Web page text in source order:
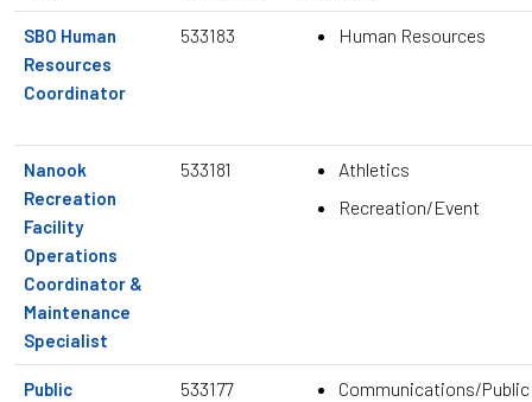
SBO Human
Resources
Coordinator
533183 Human Resources
Nanook
Recreation
Facility
Operations
Coordinator &
Maintenance
Specialist
533181
Athletics
Recreation/Event
Public
533177
Communications/Public